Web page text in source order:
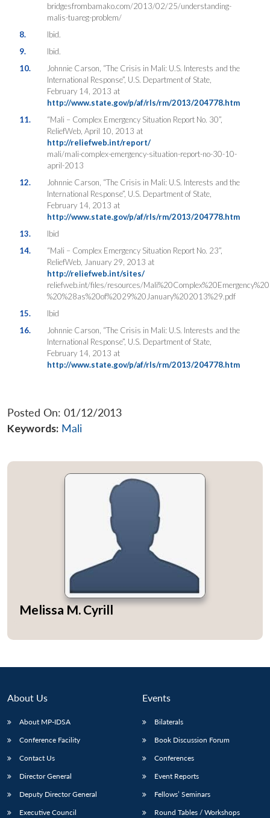
bridgesfrombamako.com/2013/02/25/understanding-
malis-tuareg-problem/
8.
Ibid.
9.
Ibid.
10.
Johnnie Carson, “The Crisis in Mali: U.S. Interests and the
International Response”, U.S. Department of State,
February 14, 2013 at
http://www.state.gov/p/af/rls/rm/2013/204778.htm
11.
“Mali – Complex Emergency Situation Report No. 30”,
ReliefWeb, April 10, 2013 at
http://reliefweb.int/report/
mali/mali-complex-emergency-situation-report-no-30-10-
april-2013
12.
Johnnie Carson, “The Crisis in Mali: U.S. Interests and the
International Response”, U.S. Department of State,
February 14, 2013 at
http://www.state.gov/p/af/rls/rm/2013/204778.htm
13.
Ibid
14.
“Mali – Complex Emergency Situation Report No. 23”,
ReliefWeb, January 29, 2013 at
http://reliefweb.int/sites/
reliefweb.int/files/resources/
%20%28as%20of%2029%20January%202013%29.pdf
15.
Ibid
16.
Johnnie Carson, “The Crisis in Mali: U.S. Interests and the
International Response”, U.S. Department of State,
February 14, 2013 at
http://www.state.gov/p/af/rls/rm/2013/204778.htm
Posted On: 01/12/2013
Keywords: Mali
Melissa M. Cyrill
About Us
About MP-IDSA
Conference Facility
Contact Us
Director General
Deputy Director General
Executive Council
Events
Bilaterals
Book Discussion Forum
Conferences
Event Reports
Fellows’ Seminars
Round Tables / Workshops